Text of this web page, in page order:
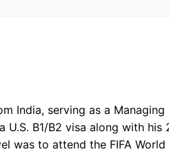
India, serving as a Managing
B1/B2 visa along with his
was to attend the FIFA World